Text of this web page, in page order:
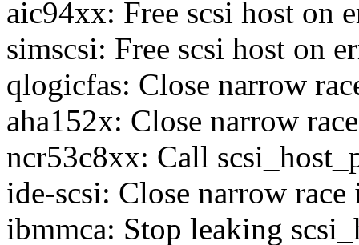
aic94xx: Free scsi host on
simscsi: Free scsi host on
qlogicfas: Close narrow
aha152x: Close narrow
ncr53c8xx: Call
ide-scsi: Close narrow race
ibmmca: Stop leaking